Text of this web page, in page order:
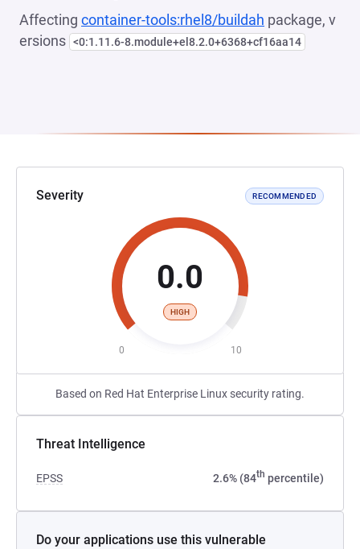
Affecting container-tools:rhel8/buildah package, v
ersions <0:1.11.6-8.module+el8.2.0+6368+cf16aa14
Severity RECOMMENDED
0.0
HIGH
0 10
Based on Red Hat Enterprise Linux security rating.
Threat Intelligence
EPSS 2.6% (84th percentile)
Do your applications use this vulnerable